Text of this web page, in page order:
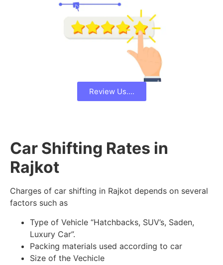
Review Us....
Car Shifting Rates in
Rajkot
Charges of car shifting in Rajkot depends on several
factors such as
Type of Vehicle “Hatchbacks, SUV’s, Saden,
Luxury Car”.
Packing materials used according to car
Size of the Vechicle